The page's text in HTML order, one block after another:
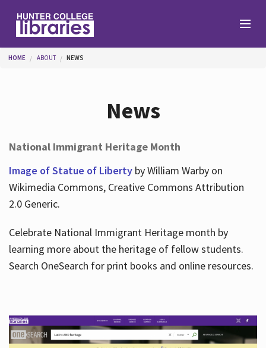
Help
About
You are here
HOME ABOUT NEWS
News
National Immigrant Heritage Month
Image of Statue of Libertyby William Warby on
Wikimedia Commons, Creative Commons Attribution
2.0 Generic.
Celebrate National Immigrant Heritage month by
learning more about the heritage of fellow students.
Search OneSearch for print books and online resources.